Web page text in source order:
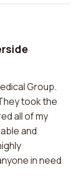
Group.
took the
all of my
and
in need